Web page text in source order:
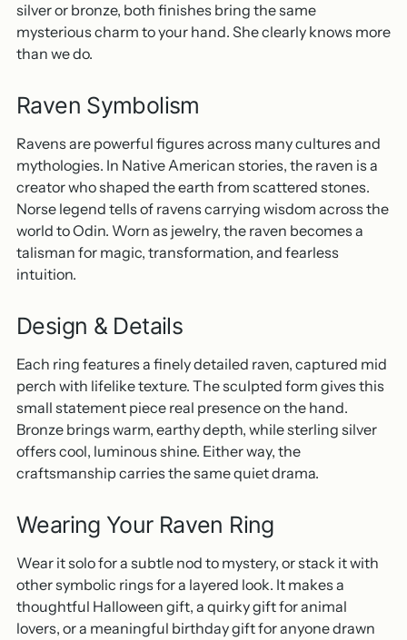
silver or bronze, both finishes bring the same
mysterious charm to your hand. She clearly knows more
than we do.
Raven Symbolism
Ravens are powerful figures across many cultures and
mythologies. In Native American stories, the raven is a
creator who shaped the earth from scattered stones.
Norse legend tells of ravens carrying wisdom across the
world to Odin. Worn as jewelry, the raven becomes a
talisman for magic, transformation, and fearless
intuition.
Design & Details
Each ring features a finely detailed raven, captured mid
perch with lifelike texture. The sculpted form gives this
small statement piece real presence on the hand.
Bronze brings warm, earthy depth, while sterling silver
offers cool, luminous shine. Either way, the
craftsmanship carries the same quiet drama.
Wearing Your Raven Ring
Wear it solo for a subtle nod to mystery, or stack it with
other symbolic rings for a layered look. It makes a
thoughtful Halloween gift, a quirky gift for animal
lovers, or a meaningful birthday gift for anyone drawn